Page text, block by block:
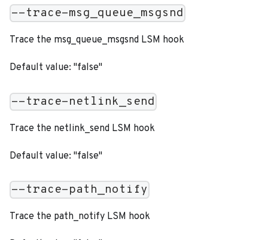
--trace-msg_queue_msgsnd
Trace the msg_queue_msgsnd LSM hook
Default value: "false"
--trace-netlink_send
Trace the netlink_send LSM hook
Default value: "false"
--trace-path_notify
Trace the path_notify LSM hook